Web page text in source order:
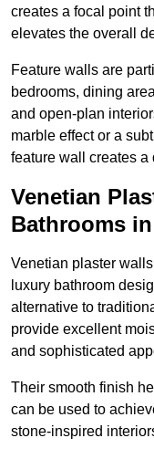
creates a focal point
elevates the overall
Feature walls are
bedrooms, dining
and open-plan
marble effect or a
feature wall creates a
Venetian
Bathrooms
Venetian plaster
luxury bathroom
alternative to
provide excellent
and sophisticated
Their smooth finish
can be used to
stone-inspired